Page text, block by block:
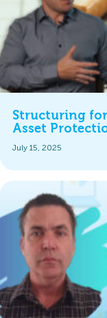
Structuring for
Asset
July 15, 2025